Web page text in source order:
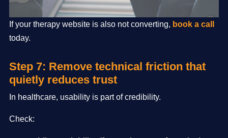
If your therapy website is also not converting, book a call
today.
Step 7: Remove technical friction that
quietly reduces trust
In healthcare, usability is part of credibility.
Check: